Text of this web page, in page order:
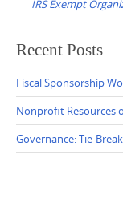
IRS Exempt
Recent Posts
Fiscal Sponsorship
Nonprofit Resources
Governance: Tie-